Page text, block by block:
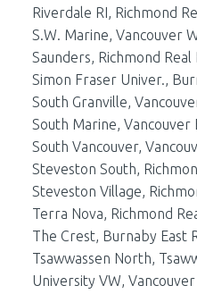
Riverdale RI, Richmond
S.W. Marine, Vancouver
Saunders, Richmond Real
Simon Fraser Univer.,
South Granville,
South Marine, Vancouver
South Vancouver,
Steveston South,
Steveston Village,
Terra Nova, Richmond
The Crest, Burnaby East
Tsawwassen North,
University VW,